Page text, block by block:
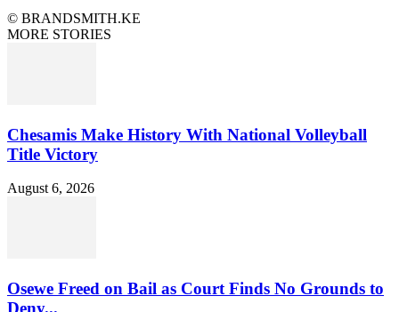
© BRANDSMITH.KE
MORE STORIES
Chesamis Make History With National Volleyball
Title Victory
August 6, 2026
Osewe Freed on Bail as Court Finds No Grounds to
Deny...